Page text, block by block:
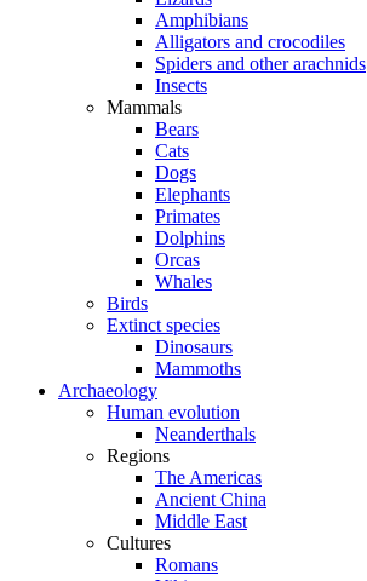
Amphibians
Alligators and crocodiles
Spiders and other arachnids
Insects
Mammals
Bears
Cats
Dogs
Elephants
Primates
Dolphins
Orcas
Whales
Birds
Extinct species
Dinosaurs
Mammoths
Archaeology
Human evolution
Neanderthals
Regions
The Americas
Ancient China
Middle East
Cultures
Romans